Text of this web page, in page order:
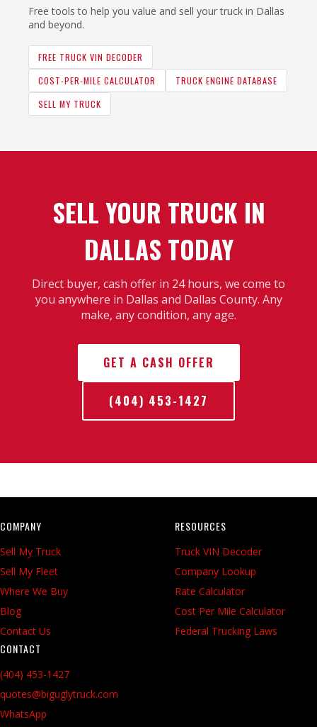
Free tools to help you value and sell your truck in Dallas
and beyond.
FREE TRUCK VIN DECODER
COST-PER-MILE CALCULATOR
TRUCK ENGINE DATABASE
SELL MY TRUCK
SELL YOUR TRUCK IN
DALLAS TODAY
Direct buyer, cash offer in 24 hours, we come to
you anywhere in Dallas and Dallas County. Any
make, any condition, any age.
GET A CASH OFFER
(404) 453-1427
COMPANY
Sell My Truck
Sell My Fleet
Where We Buy
Blog
Contact Us
RESOURCES
Truck VIN Decoder
Company Lookup
Rate Calculator
Cost Per Mile Calculator
Federal Trucking Laws
CONTACT
(404) 453-1427
quotes@biguglytruck.com
WhatsApp